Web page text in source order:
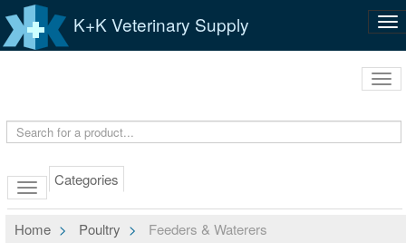
K+K Veterinary Supply
Categories
Home Poultry Feeders & Waterers